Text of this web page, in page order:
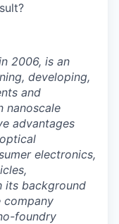
2006, is an
developing,
and
nanoscale
advantages
electronics,
its background
company
foundry